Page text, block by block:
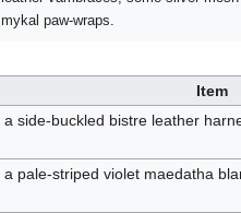
mykal paw-wraps.
Item
a side-buckled bistre leather
a pale-striped violet maedatha